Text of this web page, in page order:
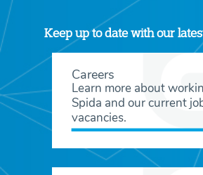
Keep up to date with our
Careers
Learn more about
Spida and our current
vacancies.